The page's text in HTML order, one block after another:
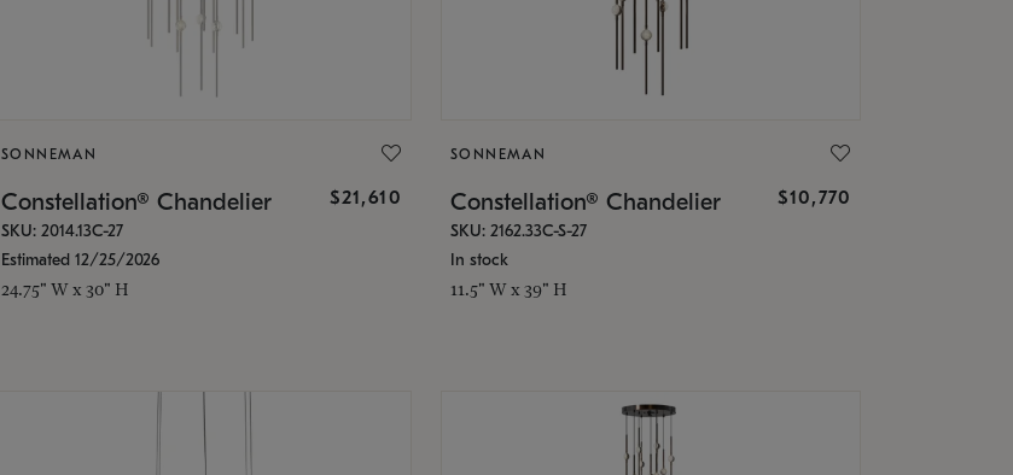
SONNEMAN
Constellation® Chandelier $21,610
SKU: 2014.13C-27
Estimated 12/25/2026
24.75" W x 30" H
SONNEMAN
Constellation® Chandelier $10,770
SKU: 2162.33C-S-27
In stock
11.5" W x 39" H